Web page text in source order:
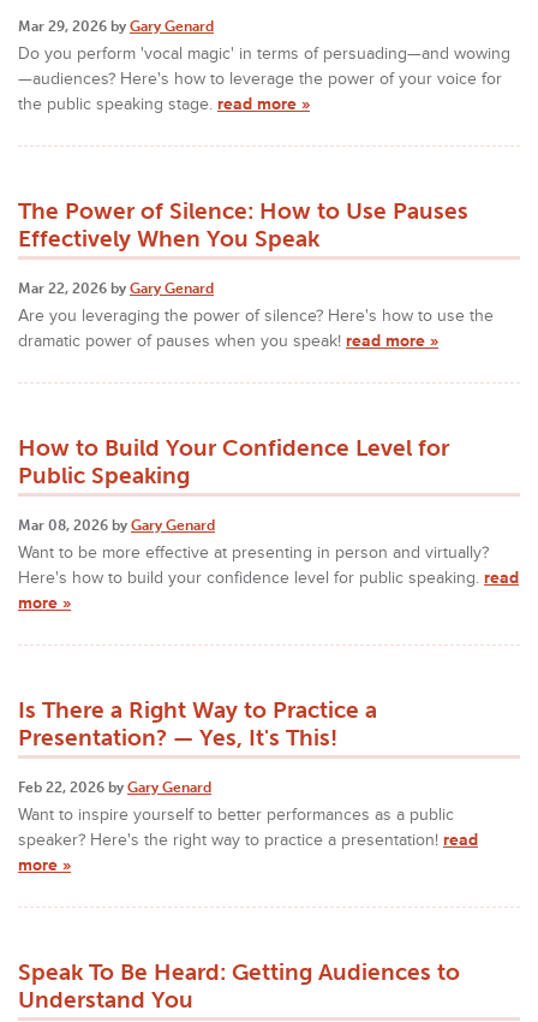
Mar 29, 2026 by Gary Genard
Do you perform 'vocal magic' in terms of persuading—and wowing
—audiences? Here's how to leverage the power of your voice for
the public speaking stage. read more »
The Power of Silence: How to Use Pauses
Effectively When You Speak
Mar 22, 2026 by Gary Genard
Are you leveraging the power of silence? Here's how to use the
dramatic power of pauses when you speak! read more »
How to Build Your Confidence Level for
Public Speaking
Mar 08, 2026 by Gary Genard
Want to be more effective at presenting in person and virtually?
Here's how to build your confidence level for public speaking. read
more »
Is There a Right Way to Practice a
Presentation? — Yes, It's This!
Feb 22, 2026 by Gary Genard
Want to inspire yourself to better performances as a public
speaker? Here's the right way to practice a presentation! read
more »
Speak To Be Heard: Getting Audiences to
Understand You